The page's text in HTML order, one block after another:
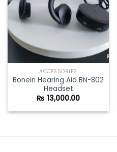
ACCESSORIES
Bonein Hearing Aid BN-802
Headset
₨ 13,000.00